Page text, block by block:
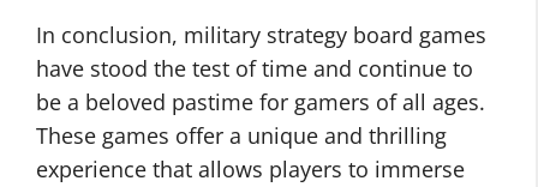
In conclusion, military strategy board games
have stood the test of time and continue to
be a beloved pastime for gamers of all ages.
These games offer a unique and thrilling
experience that allows players to immerse